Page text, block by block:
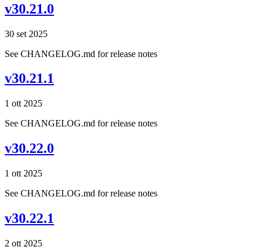
v30.21.0
30 set 2025
See CHANGELOG.md for release notes
v30.21.1
1 ott 2025
See CHANGELOG.md for release notes
v30.22.0
1 ott 2025
See CHANGELOG.md for release notes
v30.22.1
2 ott 2025